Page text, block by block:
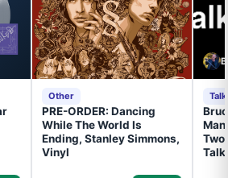
Other
PRE-ORDER: Dancing
While The World Is
Ending, Stanley Simmons,
Vinyl
Two